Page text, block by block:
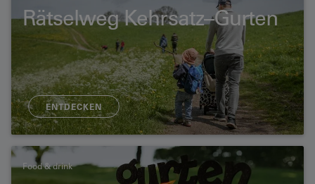
Rätselweg Kehrsatz–Gurten
ENTDECKEN
Food & drink